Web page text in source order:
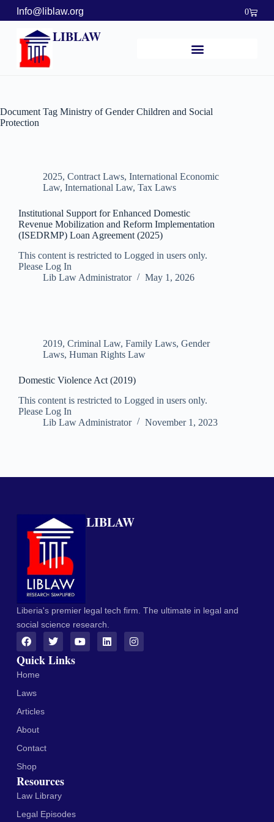
Info@liblaw.org 0
LIBLAW
Document Tag Ministry of Gender Children and Social
Protection
2025, Contract Laws, International Economic
Law, International Law, Tax Laws
Institutional Support for Enhanced Domestic
Revenue Mobilization and Reform Implementation
(ISEDRMP) Loan Agreement (2025)
This content is restricted to Logged in users only.
Please Log In
Lib Law Administrator
May 1, 2026
2019, Criminal Law, Family Laws, Gender
Laws, Human Rights Law
Domestic Violence Act (2019)
This content is restricted to Logged in users only.
Please Log In
Lib Law Administrator
November 1, 2023
LIBLAW
Liberia's premier legal tech firm. The ultimate in legal and
social science research.
Quick Links
Home
Laws
Articles
About
Contact
Shop
Resources
Law Library
Legal Episodes